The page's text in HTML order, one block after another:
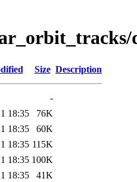
Size Description
-
18:35
76K
18:35
60K
18:35 115K
18:35 100K
18:35
41K